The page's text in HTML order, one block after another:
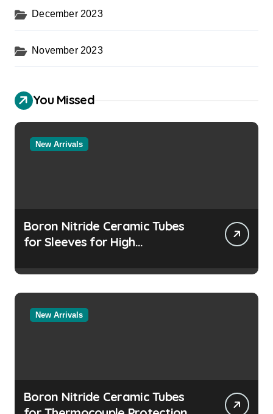
December 2023
November 2023
You Missed
New Arrivals
Boron Nitride Ceramic Tubes
for Sleeves for High
for Rocket Engine Testing
New Arrivals
Boron Nitride Ceramic Tubes